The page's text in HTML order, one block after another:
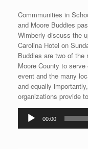
Commmunities in
and Moore Buddies
Wimberly discuss the
Carolina Hotel on
Buddies are two of the
Moore County to
event and the many
and equally
organizations provide
Audio
Player
00:00